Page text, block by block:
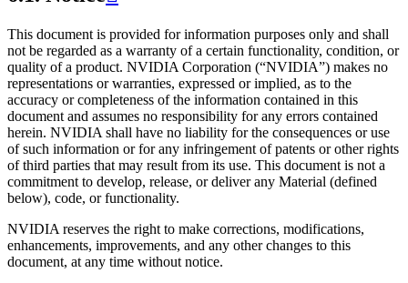
This document is provided for information purposes only and shall
not be regarded as a warranty of a certain functionality, condition, or
quality of a product. NVIDIA Corporation (“NVIDIA”) makes no
representations or warranties, expressed or implied, as to the
accuracy or completeness of the information contained in this
document and assumes no responsibility for any errors contained
herein. NVIDIA shall have no liability for the consequences or use
of such information or for any infringement of patents or other rights
of third parties that may result from its use. This document is not a
commitment to develop, release, or deliver any Material (defined
below), code, or functionality.
NVIDIA reserves the right to make corrections, modifications,
enhancements, improvements, and any other changes to this
document, at any time without notice.